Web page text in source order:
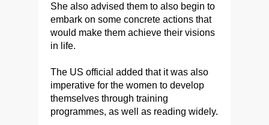
She also advised them to also begin to
embark on some concrete actions that
would make them achieve their visions
in life.
The US official added that it was also
imperative for the women to develop
themselves through training
programmes, as well as reading widely.